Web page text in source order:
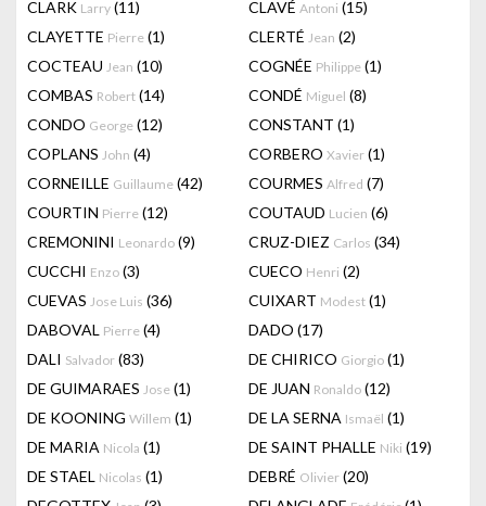
CLARK Larry (11) CLAVÉ Antoni (15)
CLAYETTE Pierre (1) CLERTÉ Jean (2)
COCTEAU Jean (10) COGNÉE Philippe (1)
COMBAS Robert (14) CONDÉ Miguel (8)
CONDO George (12) CONSTANT (1)
COPLANS John (4) CORBERO Xavier (1)
CORNEILLE Guillaume (42) COURMES Alfred (7)
COURTIN Pierre (12) COUTAUD Lucien (6)
CREMONINI Leonardo (9) CRUZ-DIEZ Carlos (34)
CUCCHI Enzo (3) CUECO Henri (2)
CUEVAS Jose Luis (36) CUIXART Modest (1)
DABOVAL Pierre (4) DADO (17)
DALI Salvador (83) DE CHIRICO Giorgio (1)
DE GUIMARAES Jose (1) DE JUAN Ronaldo (12)
DE KOONING Willem (1) DE LA SERNA Ismaël (1)
DE MARIA Nicola (1) DE SAINT PHALLE Niki (19)
DE STAEL Nicolas (1) DEBRÉ Olivier (20)